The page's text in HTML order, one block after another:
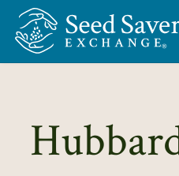
Skip to Main Content